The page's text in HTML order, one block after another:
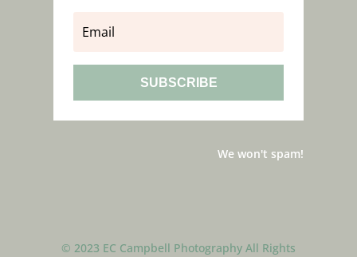
SUBSCRIBE
We won't spam!
© 2023 EC Campbell Photography All Rights